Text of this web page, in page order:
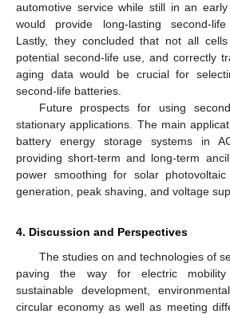
automotive service while still in an
would provide long-lasting second-
Lastly, they concluded that not all
potential second-life use, and correctly
aging data would be crucial for
second-life batteries.
Future prospects for using
stationary applications. The main
battery energy storage systems in
providing short-term and long-term
power smoothing for solar
generation, peak shaving, and voltage
4. Discussion and Perspectives
The studies on and technologies of
paving the way for electric
sustainable development,
circular economy as well as meeting
12. May
13. May
14. May
15. May
16. May
17. May
18. May
19. May
20. May
22. May
23. May
24. May
25. May
26. May
27. May
28. May
29. May
30. May
1. Jun
2. Jun
3. Jun
4. Jun
5. Jun
6. Jun
7. Jun
8. Jun
9. Jun
11. Jun
12. Jun
13. Jun
14. Jun
15. Jun
16. Jun
17. Jun
18. Jun
19. Jun
21. Jun
22. Jun
23. Jun
24. Jun
25. Jun
26. Jun
27. Jun
28. Jun
29. Jun
1. Jul
2. Jul
3. Jul
4. Jul
5. Jul
6. Jul
7. Jul
8. Jul
9. Jul
11. Jul
12. Jul
13. Jul
14. Jul
15. Jul
16. Jul
17. Jul
18. Jul
19. Jul
21. Jul
22. Jul
23. Jul
24. Jul
25. Jul
26. Jul
27. Jul
28. Jul
29. Jul
31. Jul
1. Aug
2. Aug
3. Aug
4. Aug
5. Aug
6. Aug
7. Aug
8. Aug